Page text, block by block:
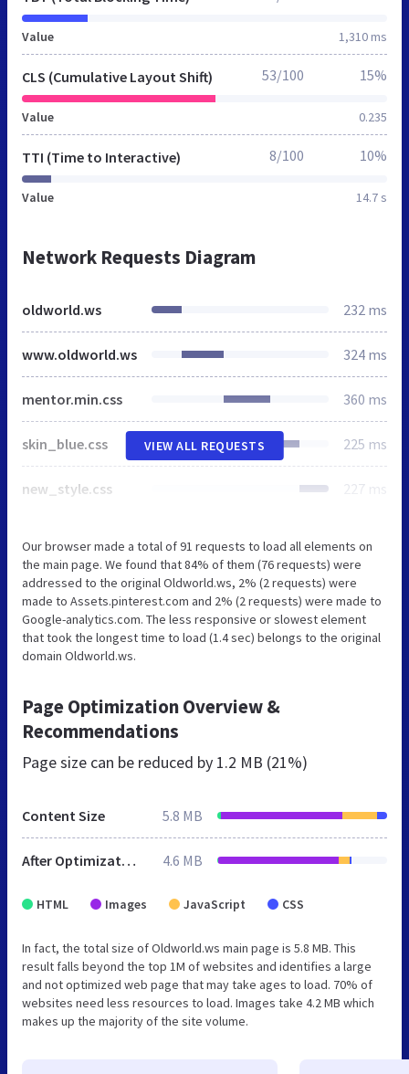
Value 1,310 ms
CLS (Cumulative Layout Shift)
Value 0.235
53/100 15%
TTI (Time to Interactive)
Value 14.7 s
8/100 10%
Network Requests Diagram
oldworld.ws 232 ms
www.oldworld.ws 324 ms
mentor.min.css 360 ms
skin_blue.css 225 ms
new_style.css 227 ms
VIEW ALL REQUESTS
Our browser made a total of 91 requests to load all elements on
the main page. We found that 84% of them (76 requests) were
addressed to the original Oldworld.ws, 2% (2 requests) were
made to Assets.pinterest.com and 2% (2 requests) were made to
Google-analytics.com. The less responsive or slowest element
that took the longest time to load (1.4 sec) belongs to the original
domain Oldworld.ws.
Page Optimization Overview &
Recommendations
Page size can be reduced by 1.2 MB (21%)
Content Size 5.8 MB
After Optimization 4.6 MB
HTML Images JavaScript CSS
In fact, the total size of Oldworld.ws main page is 5.8 MB. This
result falls beyond the top 1M of websites and identifies a large
and not optimized web page that may take ages to load. 70% of
websites need less resources to load. Images take 4.2 MB which
makes up the majority of the site volume.